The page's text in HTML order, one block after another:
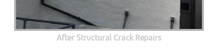
After Structural Crack Repairs